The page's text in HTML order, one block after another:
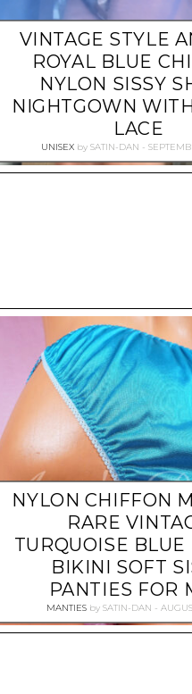
VINTAGE STYLE
ROYAL BLUE
NYLON SISSY
NIGHTGOWN
LACE
UNISEX bySATIN-DAN
NYLON CHIFFON
RARE
TURQUOISE BLUE
BIKINI SOFT
PANTIES FOR
MANTIES by SATIN-DAN